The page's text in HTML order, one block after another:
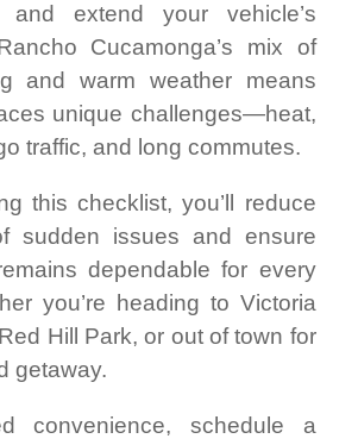
and extend your vehicle’s
Cucamonga’s mix of
and warm weather means
unique challenges—heat,
traffic, and long commutes.
this checklist, you’ll reduce
sudden issues and ensure
dependable for every
you’re heading to Victoria
Hill Park, or out of town for
getaway.
convenience, schedule a